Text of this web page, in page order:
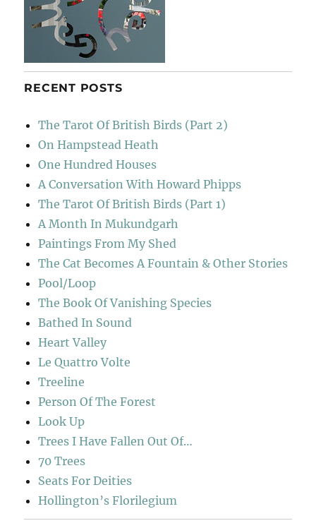
RECENT POSTS
The Tarot Of British Birds (Part 2)
On Hampstead Heath
One Hundred Houses
A Conversation With Howard Phipps
The Tarot Of British Birds (Part 1)
A Month In Mukundgarh
Paintings From My Shed
The Cat Becomes A Fountain & Other Stories
Pool/Loop
The Book Of Vanishing Species
Bathed In Sound
Heart Valley
Le Quattro Volte
Treeline
Person Of The Forest
Look Up
Trees I Have Fallen Out Of…
70 Trees
Seats For Deities
Hollington’s Florilegium